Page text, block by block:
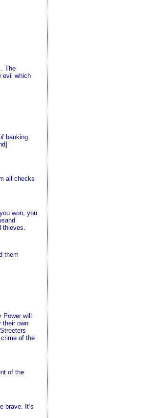
The
evil which
banking
all checks
won, you
thieves.
them
will
their own
of the
of the
brave. It’s